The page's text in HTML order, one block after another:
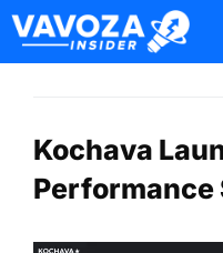
Kochava
Performance